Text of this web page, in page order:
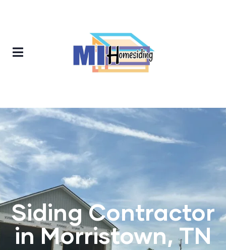
Siding Contractor
in Morristown, TN